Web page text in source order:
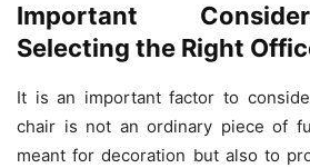
Important
Selecting the Right
It is an important factor to
chair is not an ordinary piece of
meant for decoration but also to